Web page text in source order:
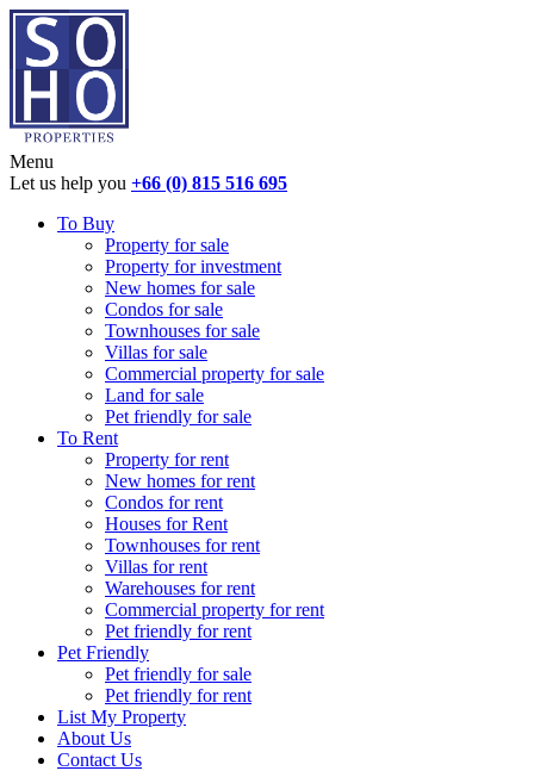
Menu
Let us help you +66 (0) 815 516 695
To Buy
Property for sale
Property for investment
New homes for sale
Condos for sale
Townhouses for sale
Villas for sale
Commercial property for sale
Land for sale
Pet friendly for sale
To Rent
Property for rent
New homes for rent
Condos for rent
Houses for Rent
Townhouses for rent
Villas for rent
Warehouses for rent
Commercial property for rent
Pet friendly for rent
Pet Friendly
Pet friendly for sale
Pet friendly for rent
List My Property
About Us
Contact Us